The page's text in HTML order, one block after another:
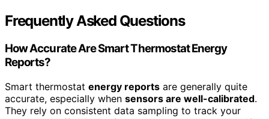
Frequently Asked Questions
How Accurate Are Smart Thermostat Energy
Reports?
Smart thermostat energy reports are generally quite
accurate, especially when sensors are well-calibrated.
They rely on consistent data sampling to track your